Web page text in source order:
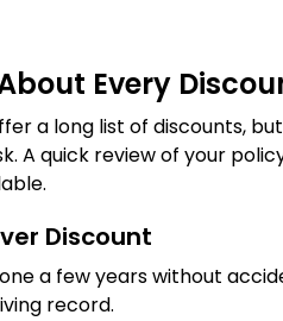
Every
a long list of discounts,
A quick review of your
Discount
a few years without
record.